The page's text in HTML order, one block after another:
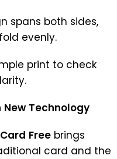
spans both sides,
evenly.
print to check
New Technology
Card Free brings
card and the